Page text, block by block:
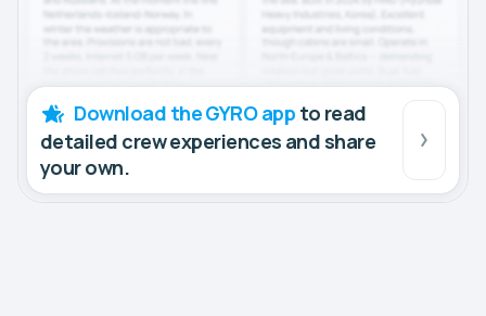
Download the GYRO app to read
detailed crew experiences and share
your own.